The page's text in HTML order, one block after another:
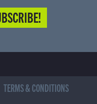
TERMS & CONDITIONS